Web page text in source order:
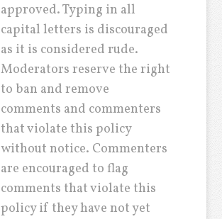
approved. Typing in all
capital letters is discouraged
as it is considered rude.
Moderators reserve the right
to ban and remove
comments and commenters
that violate this policy
without notice. Commenters
are encouraged to flag
comments that violate this
policy if they have not yet